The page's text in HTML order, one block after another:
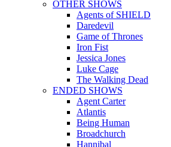
OTHER SHOWS
Agents of SHIELD
Daredevil
Game of Thrones
Iron Fist
Jessica Jones
Luke Cage
The Walking Dead
ENDED SHOWS
Agent Carter
Atlantis
Being Human
Broadchurch
Hannibal